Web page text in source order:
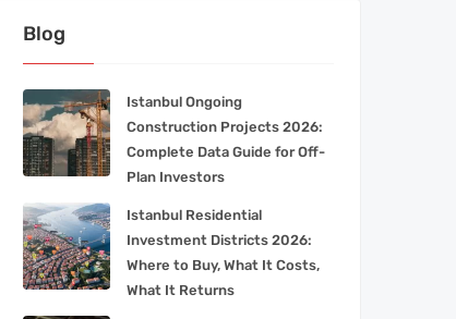
Blog
Istanbul Ongoing
Construction Projects 2026:
Complete Data Guide for Off-
Plan Investors
Istanbul Residential
Investment Districts 2026:
Where to Buy, What It Costs,
What It Returns